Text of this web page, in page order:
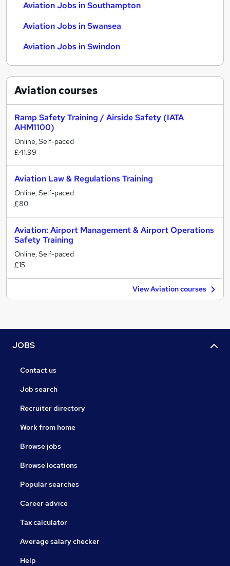
Aviation Jobs in Southampton
Aviation Jobs in Swansea
Aviation Jobs in Swindon
Aviationcourses
Ramp Safety Training / Airside Safety (IATA
AHM1100)
Online, Self-paced
£41.99
Aviation Law & Regulations Training
Online, Self-paced
£80
Aviation: Airport Management & Airport Operations
Safety Training
Online, Self-paced
£15
View Aviation courses
JOBS
Contact us
Job search
Recruiter directory
Work from home
Browse jobs
Browse locations
Popular searches
Career advice
Tax calculator
Average salary checker
Help